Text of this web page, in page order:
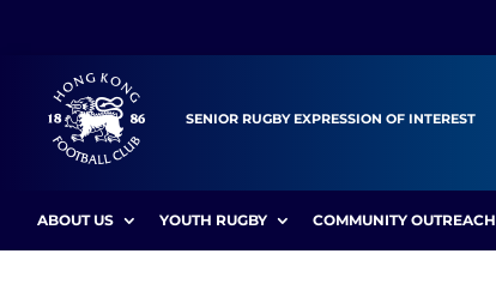
SENIOR RUGBY EXPRESSION OF INTEREST
ABOUT US YOUTH RUGBY COMMUNITY OUTREACH